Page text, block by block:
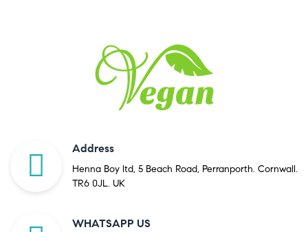
Address
Henna Boy ltd, 5 Beach Road, Perranporth. Cornwall.
TR6 0JL. UK
WHATSAPP US